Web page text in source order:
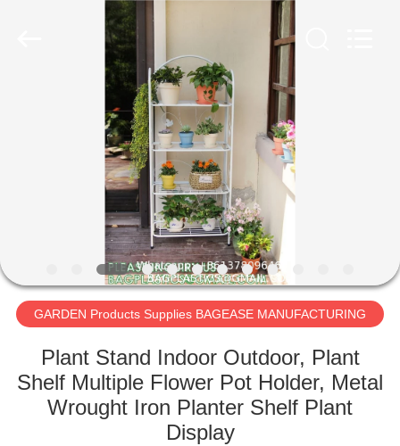
PRODUCTS
FACTORY
TOUR
QUALITY
CONTROL
GARDEN Products Supplies BAGEASE MANUFACTURING
Plant Stand Indoor Outdoor, Plant
Shelf Multiple Flower Pot Holder, Metal
Wrought Iron Planter Shelf Plant
Display